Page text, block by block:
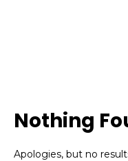
Nothing
Apologies, but no